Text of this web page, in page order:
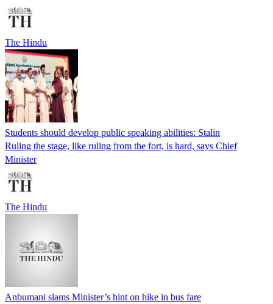
The Hindu
Students should develop public speaking abilities: Stalin
Ruling the stage, like ruling from the fort, is hard, says Chief
Minister
The Hindu
Anbumani slams Minister’s hint on hike in bus fare